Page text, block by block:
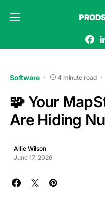
Software 4 minute read
🧩 Your
Are Hiding
Allie Wilson
June 17, 2026